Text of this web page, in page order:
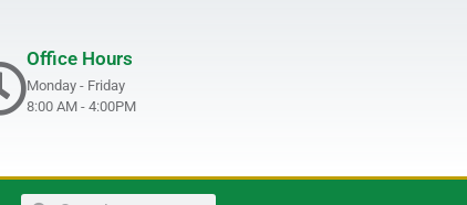
Office Hours
Monday - Friday
8:00 AM - 4:00PM